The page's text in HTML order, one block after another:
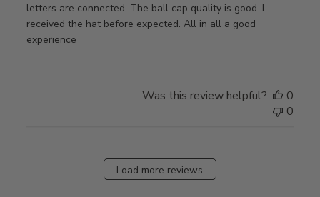
letters are connected. The ball cap quality is good. I
received the hat before expected. All in all a good
experience
Was this review helpful?
0
0
Load more reviews